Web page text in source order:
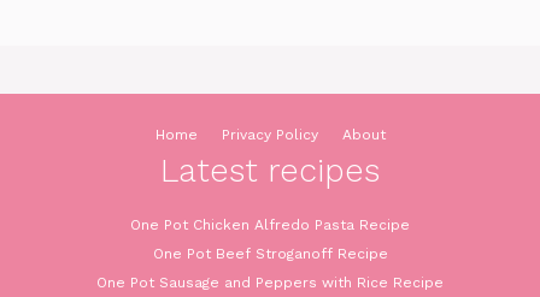
Home Privacy Policy About
Latest recipes
One Pot Chicken Alfredo Pasta Recipe
One Pot Beef Stroganoff Recipe
One Pot Sausage and Peppers with Rice Recipe